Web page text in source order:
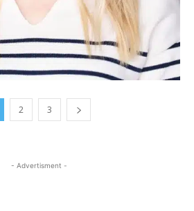
2 3
- Advertisment -